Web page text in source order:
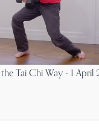
Tai Chi Way - 1 April